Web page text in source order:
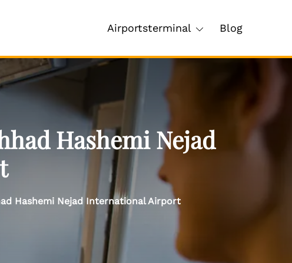
Airportsterminal Blog
Hashemi Nejad
Hashemi Nejad International Airport